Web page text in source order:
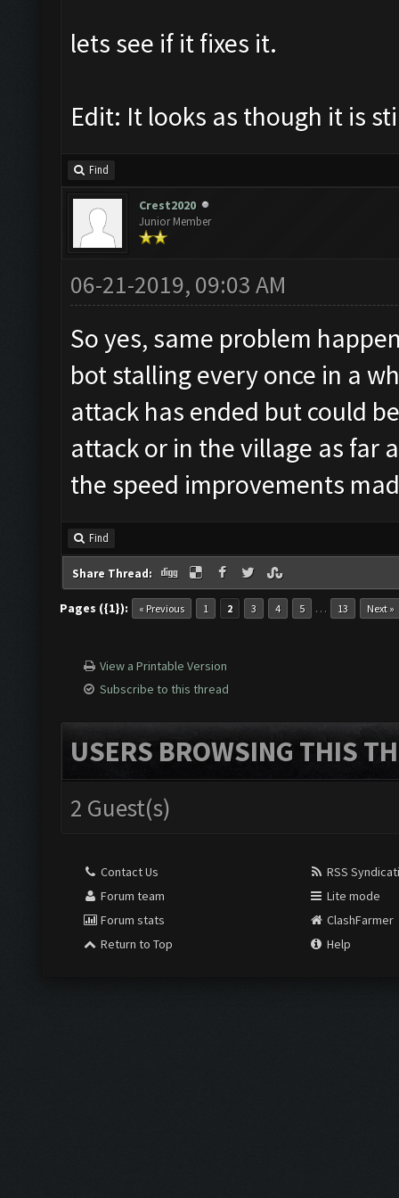
lets see if it fixes it.
Edit: It looks as though it is
Find
Crest2020
Junior Member
06-21-2019, 09:03 AM
So yes, same problem
bot stalling every once in a
attack has ended but could
attack or in the village as far
the speed improvements
Find
Share Thread:
Pages ({1}): « Previous 1 2 3 4 5 … 13 Next »
View a Printable Version
Subscribe to this thread
USERS BROWSING THIS
2 Guest(s)
Contact Us
Forum team
Forum stats
Return to Top
RSS
Lite mode
ClashFarmer
Help